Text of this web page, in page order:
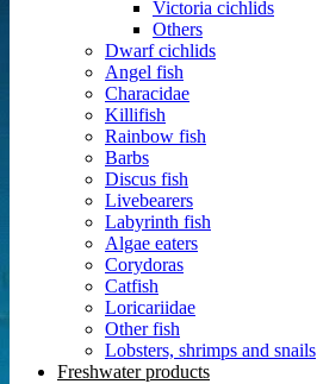
Victoria cichlids
Others
Dwarf cichlids
Angel fish
Characidae
Killifish
Rainbow fish
Barbs
Discus fish
Livebearers
Labyrinth fish
Algae eaters
Corydoras
Catfish
Loricariidae
Other fish
Lobsters, shrimps and snails
Freshwater products